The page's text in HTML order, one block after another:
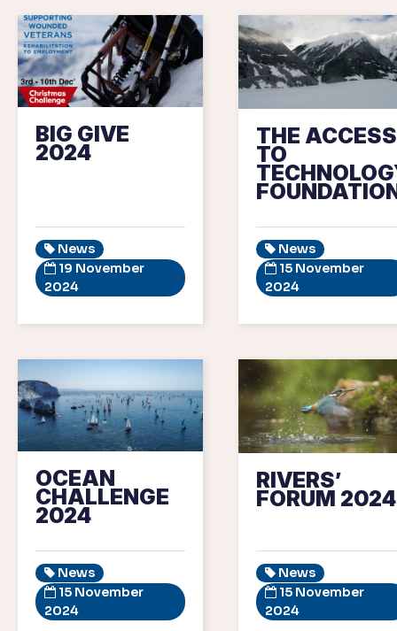
BIG GIVE
2024
News
19 November
2024
THE ACCESS
TO
News
15 November
2024
OCEAN
CHALLENGE
2024
News
15 November
2024
RIVERS’
FORUM 2024
News
15 November
2024